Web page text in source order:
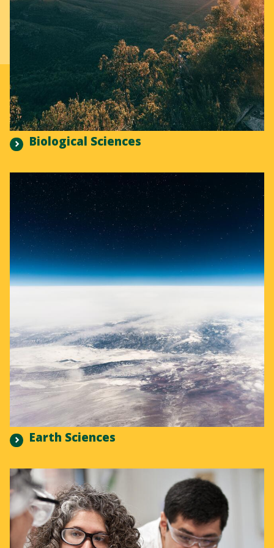
Biological Sciences
Earth Sciences